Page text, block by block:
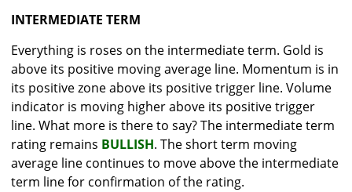
INTERMEDIATE TERM
Everything is roses on the intermediate term. Gold is
above its positive moving average line. Momentum is in
its positive zone above its positive trigger line. Volume
indicator is moving higher above its positive trigger
line. What more is there to say? The intermediate term
rating remains BULLISH. The short term moving
average line continues to move above the intermediate
term line for confirmation of the rating.